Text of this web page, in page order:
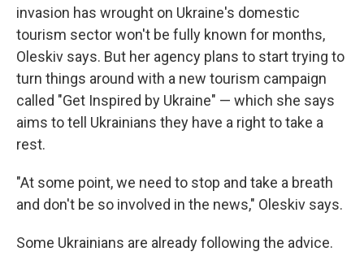
invasion has wrought on Ukraine's domestic
tourism sector won't be fully known for months,
Oleskiv says. But her agency plans to start trying to
turn things around with a new tourism campaign
called "Get Inspired by Ukraine" — which she says
aims to tell Ukrainians they have a right to take a
rest.
"At some point, we need to stop and take a breath
and don't be so involved in the news," Oleskiv says.
Some Ukrainians are already following the advice.